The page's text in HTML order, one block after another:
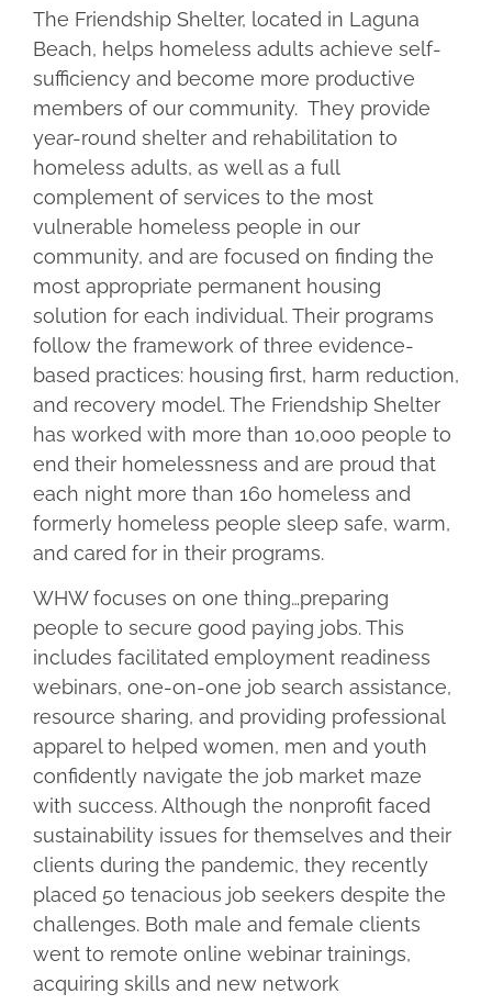
The Friendship Shelter, located in Laguna
Beach, helps homeless adults achieve self-
sufficiency and become more productive
members of our community. They provide
year-round shelter and rehabilitation to
homeless adults, as well as a full
complement of services to the most
vulnerable homeless people in our
community, and are focused on finding the
most appropriate permanent housing
solution for each individual. Their programs
follow the framework of three evidence-
based practices: housing first, harm reduction,
and recovery model. The Friendship Shelter
has worked with more than 10,000 people to
end their homelessness and are proud that
each night more than 160 homeless and
formerly homeless people sleep safe, warm,
and cared for in their programs.
WHW focuses on one thing…preparing
people to secure good paying jobs. This
includes facilitated employment readiness
webinars, one-on-one job search assistance,
resource sharing, and providing professional
apparel to helped women, men and youth
confidently navigate the job market maze
with success. Although the nonprofit faced
sustainability issues for themselves and their
clients during the pandemic, they recently
placed 50 tenacious job seekers despite the
challenges. Both male and female clients
went to remote online webinar trainings,
acquiring skills and new network